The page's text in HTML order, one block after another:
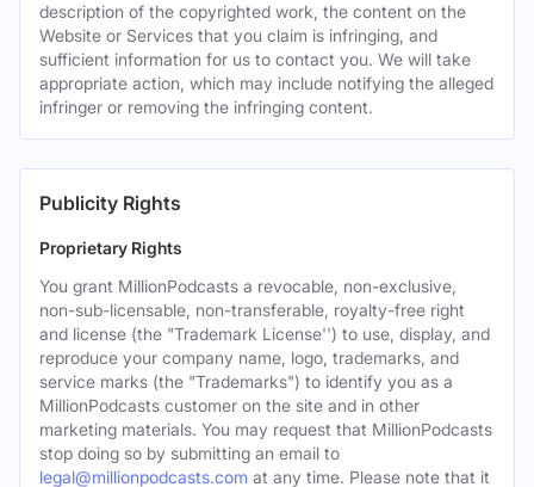
description of the copyrighted work, the content on the
Website or Services that you claim is infringing, and
sufficient information for us to contact you. We will take
appropriate action, which may include notifying the alleged
infringer or removing the infringing content.
Publicity Rights
Proprietary Rights
You grant MillionPodcasts a revocable, non-exclusive,
non-sub-licensable, non-transferable, royalty-free right
and license (the "Trademark License'') to use, display, and
reproduce your company name, logo, trademarks, and
service marks (the "Trademarks") to identify you as a
MillionPodcasts customer on the site and in other
marketing materials. You may request that MillionPodcasts
stop doing so by submitting an email to
legal@millionpodcasts.com at any time. Please note that it